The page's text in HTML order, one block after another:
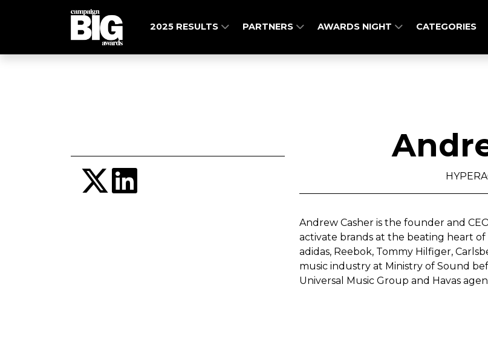
2025 RESULTS PARTNERS AWARDS NIGHT CATEGORIES
Andrew Casher is the founder and
activate brands at the beating heart
adidas, Reebok, Tommy Hilfiger,
music industry at Ministry of Sound
Universal Music Group and Havas